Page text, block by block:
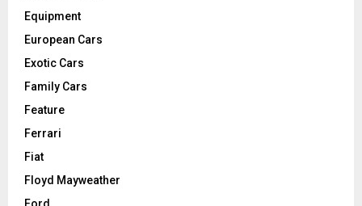
Equipment
European Cars
Exotic Cars
Family Cars
Feature
Ferrari
Fiat
Floyd Mayweather
Ford